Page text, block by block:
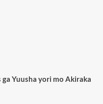
Yuusha yori mo Akiraka